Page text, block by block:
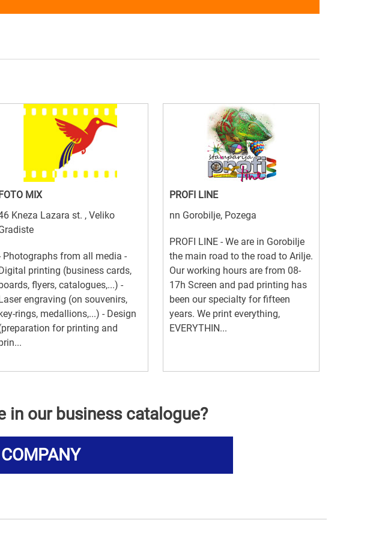
FOTO MIX
Kneza Lazara st. , Veliko
Photographs from all media -
Digital printing (business cards,
boards, flyers, catalogues,...) -
Laser engraving (on souvenirs,
key-rings, medallions,...) - Design
for printing and
PROFI LINE
nn Gorobilje, Pozega
PROFI LINE - We are in Gorobilje
the main road to the road to Arilje.
Our working hours are from 08-
17h Screen and pad printing has
been our specialty for fifteen
years. We print everything,
EVERYTHIN...
in our business catalogue?